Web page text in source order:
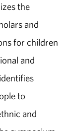
the
and
for children
and
to
and